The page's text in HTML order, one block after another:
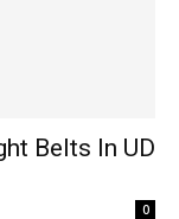
Belts In UD
0